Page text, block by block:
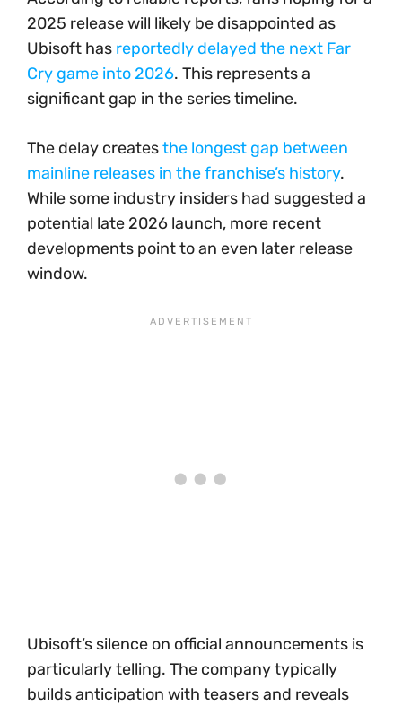
2025 release will likely be disappointed as
Ubisoft has reportedly delayed the next Far
Cry game into 2026. This represents a
significant gap in the series timeline.
The delay createsthe longest gap between
mainline releases in the franchise’s history.
While some industry insiders had suggested a
potential late 2026 launch, more recent
developments point to an even later release
window.
Ubisoft’s silence on official announcements is
particularly telling. The company typically
builds anticipation with teasers and reveals